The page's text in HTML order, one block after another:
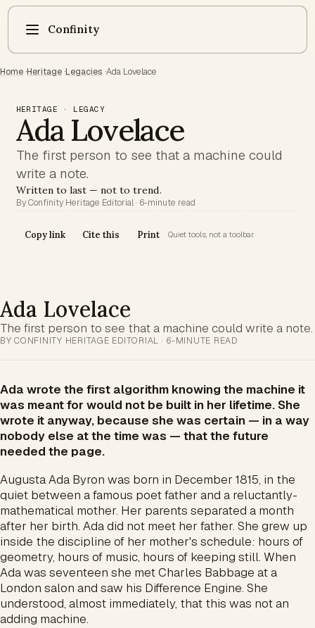
Confinity
Home ·Heritage ·Legacies ·Ada Lovelace
HERITAGE · LEGACY
Ada Lovelace
The first person to see that a machine could
write a note.
Written to last — not to trend.
By Confinity Heritage Editorial · 6-minute read
Copy link Cite this Print Quiet tools, not a toolbar.
Ada Lovelace
The first person to see that a machine could write a note.
BY CONFINITY HERITAGE EDITORIAL · 6-MINUTE READ
Ada wrote the first algorithm knowing the machine it
was meant for would not be built in her lifetime. She
wrote it anyway, because she was certain — in a way
nobody else at the time was — that the future
needed the page.
Augusta Ada Byron was born in December 1815, in the
quiet between a famous poet father and a reluctantly-
mathematical mother. Her parents separated a month
after her birth. Ada did not meet her father. She grew up
inside the discipline of her mother's schedule: hours of
geometry, hours of music, hours of keeping still. When
Ada was seventeen she met Charles Babbage at a
London salon and saw his Difference Engine. She
understood, almost immediately, that this was not an
adding machine.